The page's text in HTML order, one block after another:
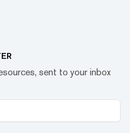
sent to your inbox